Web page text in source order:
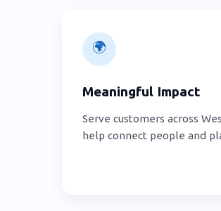
🌍
Meaningful Impact
Serve customers across
help connect people and